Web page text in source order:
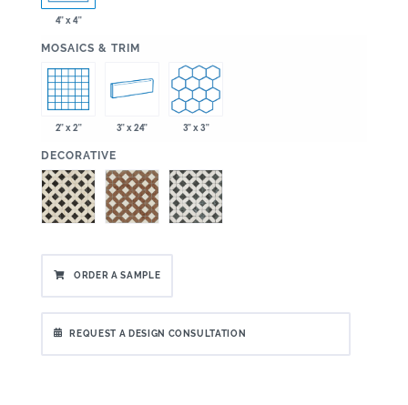
4" x 4"
MOSAICS & TRIM
2" x 2" 3" x 24" 3" x 3"
DECORATIVE
ORDER A SAMPLE
REQUEST A DESIGN CONSULTATION